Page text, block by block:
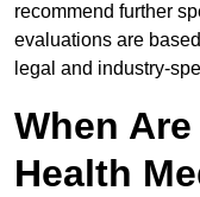
recommend further
evaluations are
legal and industry-
When
Health